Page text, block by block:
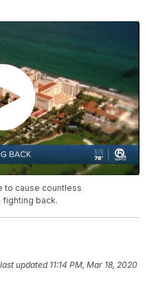
to cause countless
fighting back.
updated 11:14 PM, Mar 18, 2020